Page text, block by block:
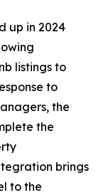
up in 2024
listings to
to
the
the
brings
to the